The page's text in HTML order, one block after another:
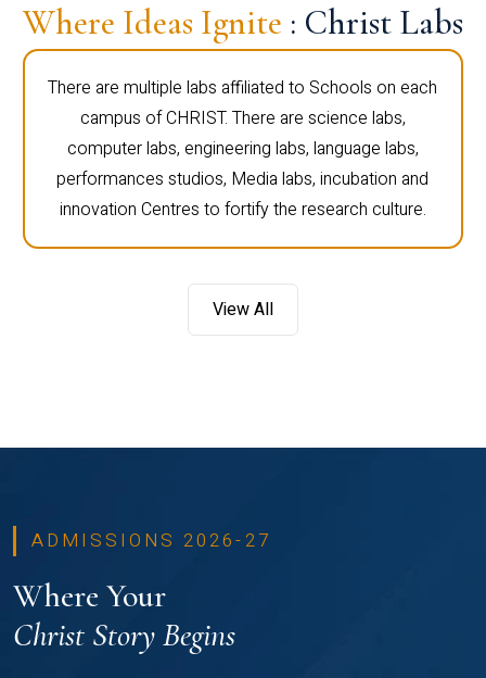
Where Ideas Ignite : Christ Labs
There are multiple labs affiliated to Schools on each
campus of CHRIST. There are science labs,
computer labs, engineering labs, language labs,
performances studios, Media labs, incubation and
innovation Centres to fortify the research culture.
View All
ADMISSIONS 2026-27
Where Your
Christ Story Begins